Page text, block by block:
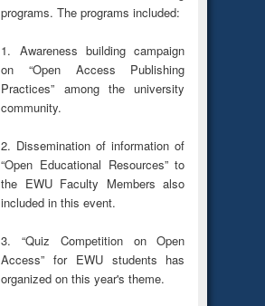
programs. The programs included:
1. Awareness building campaign
on “Open Access Publishing
Practices” among the university
community.
2. Dissemination of information of
“Open Educational Resources” to
the EWU Faculty Members also
included in this event.
3. “Quiz Competition on Open
Access” for EWU students has
organized on this year's theme.